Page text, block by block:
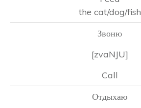
the cat/dog/fish
Звоню
[zvaNJU]
Call
Отдыхаю